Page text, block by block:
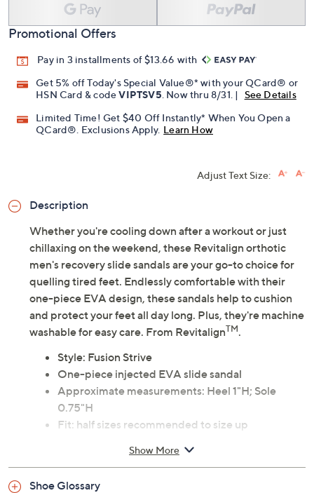
Promotional Offers
Pay in 3 installments of $13.66 with
Get 5% off Today's Special Value®* with your QCard® or
HSN Card & codeVIPTSV5 . Now thru 8/31. |
See Details
Limited Time! Get $40 Off Instantly* When You Open a
QCard®. Exclusions Apply. Learn How
Adjust Text Size:
Description
Whether you're cooling down after a workout or just
chillaxing on the weekend, these Revitalign orthotic
men's recovery slide sandals are your go-to choice for
quelling tired feet. Endlessly comfortable with their
one-piece EVA design, these sandals help to cushion
and protect your feet all day long. Plus, they're machine
washable for easy care. From RevitalignTM.
Style: Fusion Strive
One-piece injected EVA slide sandal
Approximate measurements: Heel 1"H; Sole
0.75"H
Fit: half sizes recommended to size up
Show More
Shoe Glossary